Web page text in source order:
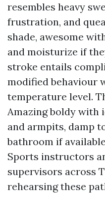
resembles heavy
frustration, and
shade, awesome
and moisturize if
stroke entails
modified behaviour
temperature level.
Amazing boldy with
and armpits, damp
bathroom if
Sports instructors
supervisors across
rehearsing these